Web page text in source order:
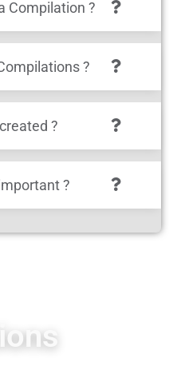
Compilation ?
?
?
?